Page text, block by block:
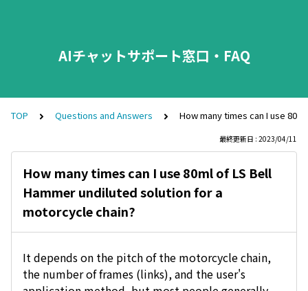
AIチャットサポート窓口・FAQ
TOP Questions and Answers How many times can I use
最終更新日 : 2023/04/11
How many times can I use 80ml of LS Bell
Hammer undiluted solution for a
motorcycle chain?
It depends on the pitch of the motorcycle chain,
the number of frames (links), and the user's